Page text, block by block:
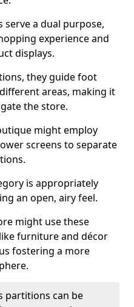
serve a dual purpose,
experience and
displays.
they guide foot
areas, making it
the store.
might employ
screens to separate
is appropriately
an open, airy feel.
might use these
furniture and décor
fostering a more
partitions can be